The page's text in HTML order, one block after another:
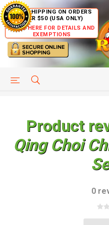
FREE SHIPPING ON ORDERS
OVER $50 (USA ONLY)
CLICK HERE FOR DETAILS AND
EXEMPTIONS
HELP PAGE
Product
Qing Choi
0